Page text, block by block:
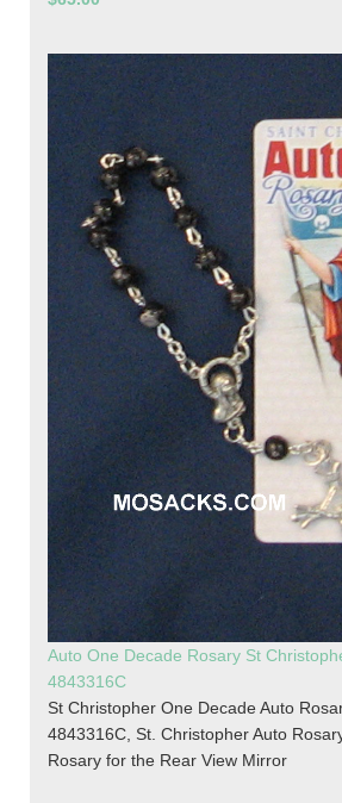
Auto One Decade Rosary St
4843316C
St Christopher One Decade Auto
4843316C, St. Christopher Auto
Rosary for the Rear View Mirror